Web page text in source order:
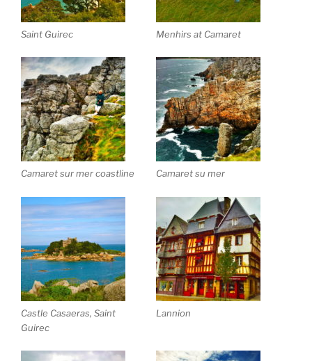
Saint Guirec Menhirs at Camaret
Camaret sur mer coastline Camaret su mer
Castle Casaeras, Saint
Guirec
Lannion